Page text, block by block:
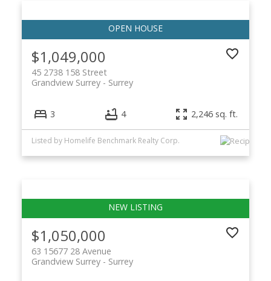
$1,049,000
45 2738 158 Street
Surrey
Grandview Surrey
3 4 2,246 sq. ft.
Listed by Homelife Benchmark Realty Corp.
$1,050,000
63 15677 28 Avenue
Surrey
Grandview Surrey